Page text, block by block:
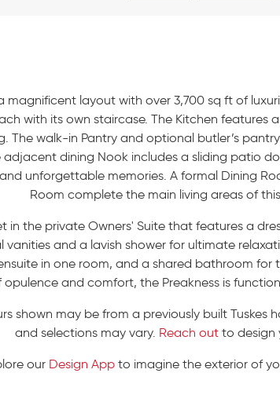
magnificent layout with over 3,700 sq ft of
with its own staircase. The Kitchen features
The walk-in Pantry and optional butler’s
adjacent dining Nook includes a sliding patio
unforgettable memories. A formal Dining
Room complete the main living areas of
in the private Owners' Suite that features a
and a lavish shower for ultimate
in one room, and a shared bathroom for
opulence and comfort, the Preakness is
shown may be from a previously built Tuskes
and selections may vary. Reach out to design
our Design App to imagine the exterior of